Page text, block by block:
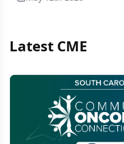
Latest CME